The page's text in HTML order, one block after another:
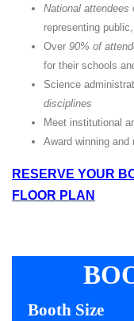
National attendees
representing
Over 90% of
for their schools
Science
disciplines
Meet institutional
Award winning
RESERVE YOUR
FLOOR PLAN
Booth Size